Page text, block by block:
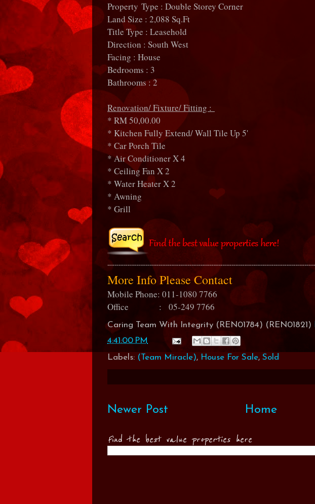
Property Type : Double Storey Corner
Land Size : 2,088 Sq.Ft
Title Type : Leasehold
Direction : South West
Facing : House
Bedrooms : 3
Bathrooms : 2
Renovation/ Fixture/ Fitting :
* RM 50,00.00
* Kitchen Fully Extend/ Wall Tile Up 5'
* Car Porch Tile
* Air Conditioner X 4
* Ceiling Fan X 2
* Water Heater X 2
* Awning
* Grill
More Info Please Contact
Mobile Phone: 011-1080 7766
Office : 05-249 7766
Caring Team With Integrity (REN01784) (REN01821)
4:41:00 PM
Labels: (Team Miracle), House For Sale, Sold
Newer Post Home
Find the best value properties here